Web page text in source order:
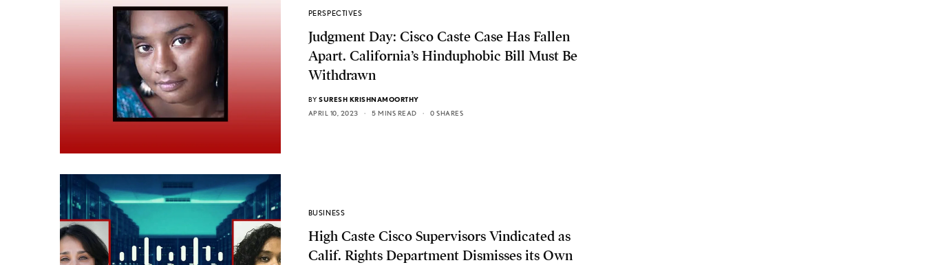
PERSPECTIVES
Judgment Day: Cisco Caste Case Has Fallen
Apart. California’s Hinduphobic Bill Must Be
Withdrawn
BY SURESH KRISHNAMOORTHY
APRIL 10, 2023
5 MINS READ 0 SHARES
BUSINESS
High Caste Cisco Supervisors Vindicated as
Calif. Rights Department Dismisses its Own